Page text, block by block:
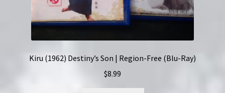
Kiru (1962) Destiny’s Son | Region-Free (Blu-Ray)
$8.99